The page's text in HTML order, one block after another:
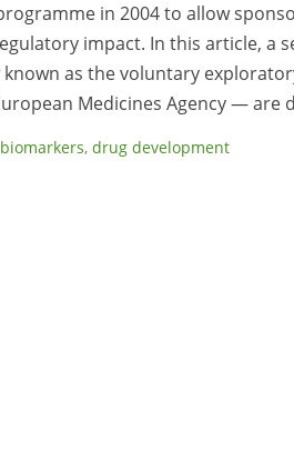
in 2004 to allow
impact. In this article, a
as the voluntary
Medicines Agency — are
biomarkers, drug development